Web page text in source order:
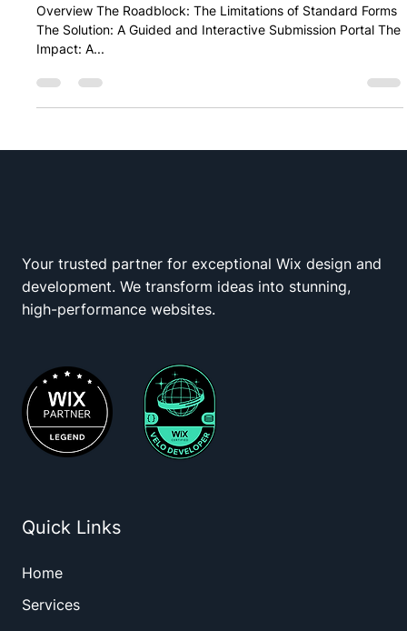
Velo
Overview The Roadblock: The Limitations of Standard Forms
Impact: A...
Your trusted partner for exceptional Wix design and
development. We transform ideas into stunning,
Wix Squad
Quick Links
Home